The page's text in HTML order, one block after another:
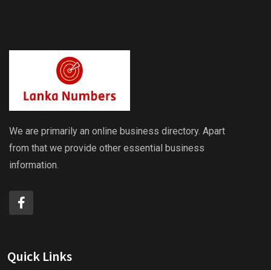
We are primarily an online business directory. Apart
from that we provide other essential business
information.
Quick Links